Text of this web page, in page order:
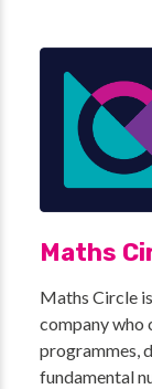
Maths
Maths Circle
company who
programmes,
fundamental